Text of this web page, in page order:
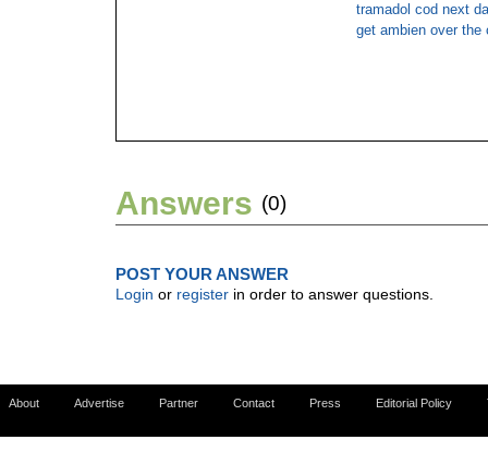
tramadol cod next
get ambien over the
Answers (0)
POST YOUR ANSWER
Login or register in order to answer questions.
About Advertise Partner Contact Press Editorial Policy